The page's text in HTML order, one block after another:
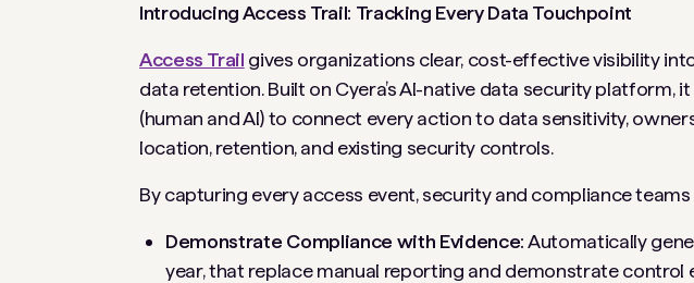
Introducing Access Trail: Tracking Every Data Touchpoint
Access Trail gives organizations clear, cost-effective visibility
data retention. Built on Cyera’s AI-native data security
(human and AI) to connect every action to data sensitivity,
location, retention, and existing security controls.
By capturing every access event, security and compliance
Demonstrate Compliance with Evidence:Automatically
year, that replace manual reporting and demonstrate control